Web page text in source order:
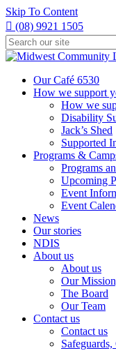
Skip To Content
 (08) 9921 1505
Type
your
search
press
Our Café 6530
How we support
How we
Disability
Jack’s Shed
Supported
Programs &
Programs
Upcoming
Event
Event
News
Our stories
NDIS
About us
About us
Our
The Board
Our Team
Contact us
Contact us